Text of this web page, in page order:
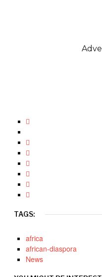
TAGS:
africa
african-diaspora
News